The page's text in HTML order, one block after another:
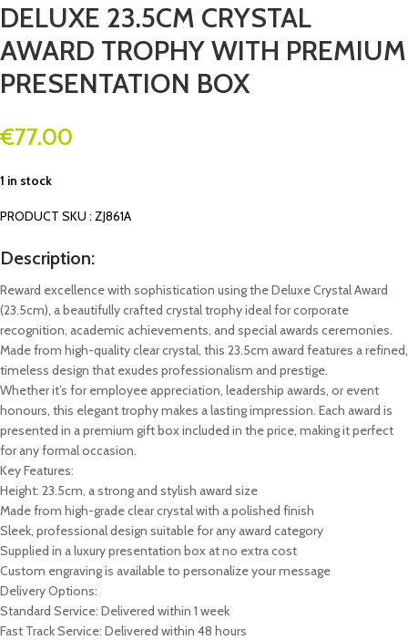
DELUXE 23.5CM CRYSTAL
AWARD TROPHY WITH PREMIUM
PRESENTATION BOX
€77.00
1 in stock
PRODUCT SKU : ZJ861A
Description:
Reward excellence with sophistication using the Deluxe Crystal Award
(23.5cm), a beautifully crafted crystal trophy ideal for corporate
recognition, academic achievements, and special awards ceremonies.
Made from high-quality clear crystal, this 23.5cm award features a refined,
timeless design that exudes professionalism and prestige.
Whether it’s for employee appreciation, leadership awards, or event
honours, this elegant trophy makes a lasting impression. Each award is
presented in a premium gift box included in the price, making it perfect
for any formal occasion.
Key Features:
Height: 23.5cm, a strong and stylish award size
Made from high-grade clear crystal with a polished finish
Sleek, professional design suitable for any award category
Supplied in a luxury presentation box at no extra cost
Custom engraving is available to personalize your message
Delivery Options:
Standard Service: Delivered within 1 week
Fast Track Service: Delivered within 48 hours